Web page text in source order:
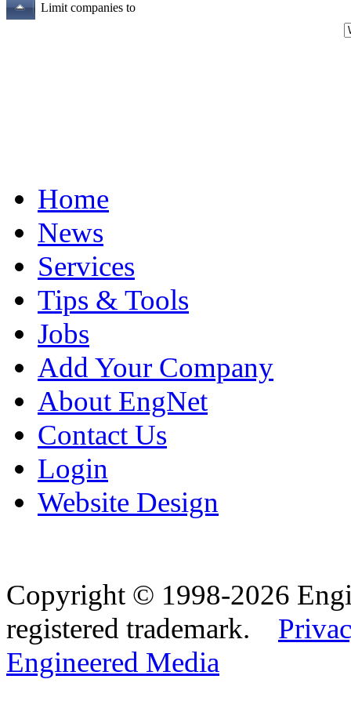
Limit companies to
Home
News
Services
Tips & Tools
Jobs
Add Your Company
About EngNet
Contact Us
Login
Website Design
Copyright © 1998-2026
registered trademark.
Engineered Media